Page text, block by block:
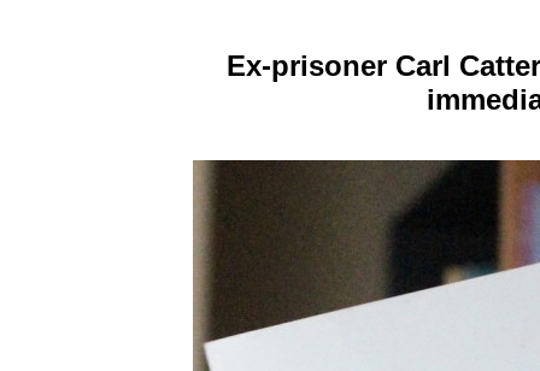
Ex-prisoner Carl